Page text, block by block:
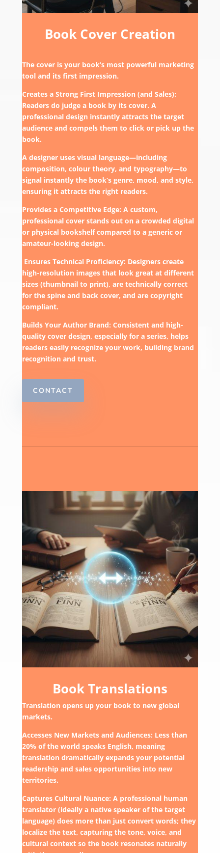
Book Cover Creation
The cover is your book’s most powerful marketing
tool and its first impression.
Creates a Strong First Impression (and Sales):
Readers do judge a book by its cover. A
professional design instantly attracts the target
audience and compels them to click or pick up the
book.
A designer uses visual language—including
composition, colour theory, and typography—to
signal instantly the book’s genre, mood, and style,
ensuring it attracts the right readers.
Provides a Competitive Edge: A custom,
professional cover stands out on a crowded digital
or physical bookshelf compared to a generic or
amateur-looking design.
Ensures Technical Proficiency: Designers create
high-resolution images that look great at different
sizes (thumbnail to print), are technically correct
for the spine and back cover, and are copyright
compliant.
Builds Your Author Brand: Consistent and high-
quality cover design, especially for a series, helps
readers easily recognize your work, building brand
recognition and trust.
CONTACT
Book Translations
Translation opens up your book to new global
markets.
Accesses New Markets and Audiences: Less than
20% of the world speaks English, meaning
translation dramatically expands your potential
readership and sales opportunities into new
territories.
Captures Cultural Nuance: A professional human
translator (ideally a native speaker of the target
language) does more than just convert words; they
localize the text, capturing the tone, voice, and
cultural context so the book resonates naturally